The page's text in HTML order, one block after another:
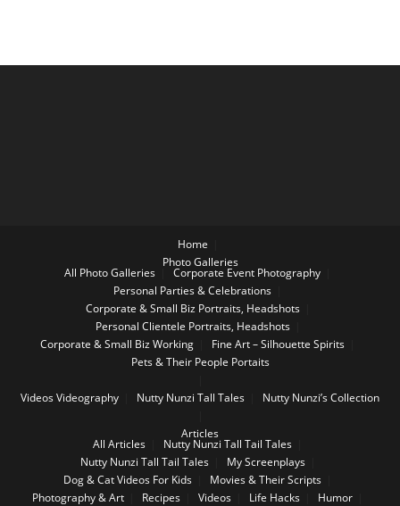
Home
Photo Galleries
All Photo Galleries
Corporate Event Photography
Personal Parties & Celebrations
Corporate & Small Biz Portraits, Headshots
Personal Clientele Portraits, Headshots
Corporate & Small Biz Working
Fine Art – Silhouette Spirits
Pets & Their People Portaits
VideosVideography Nutty Nunzi Tall Tales Nutty Nunzi’s Collection
Articles
All Articles
Nutty Nunzi Tall Tail Tales
Nutty Nunzi Tall Tail Tales
My Screenplays
Dog & Cat Videos For Kids
Movies & Their Scripts
Photography & Art
Recipes Videos Life Hacks Humor